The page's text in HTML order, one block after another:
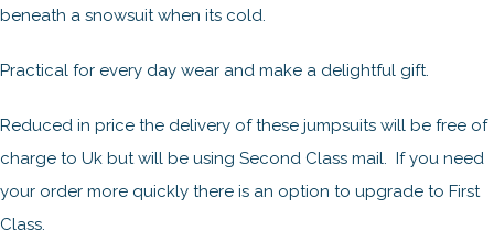
beneath a snowsuit when its cold.
Practical for every day wear and make a delightful gift.
Reduced in price the delivery of these jumpsuits will be free of
charge to Uk but will be using Second Class mail. If you need
your order more quickly there is an option to upgrade to First
Class.